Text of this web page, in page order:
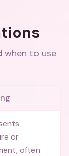
when to use
or
often